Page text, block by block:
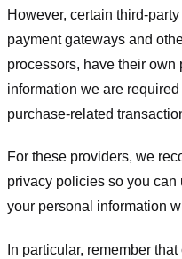
However, certain third-
payment gateways and
processors, have their
information we are
purchase-related
For these providers, we
privacy policies so you
your personal information
In particular, remember